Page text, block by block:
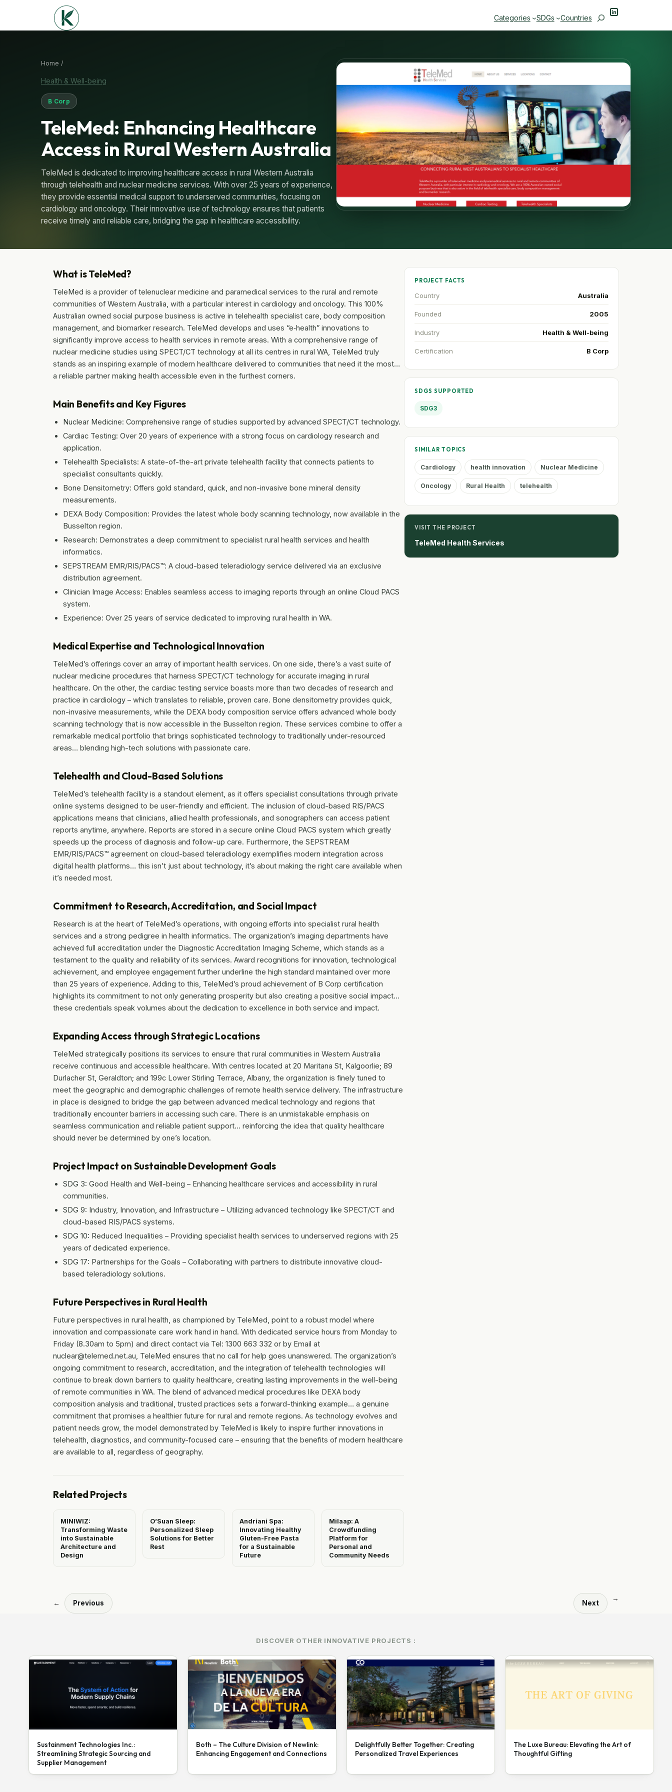
Categories SDGs Countries SearchLinkedIn
Home /
Health & Well-being
B Corp
TeleMed: Enhancing Healthcare
Access in Rural Western Australia
TeleMed is dedicated to improving healthcare access in rural Western Australia
through telehealth and nuclear medicine services. With over 25 years of experience,
they provide essential medical support to underserved communities, focusing on
cardiology and oncology. Their innovative use of technology ensures that patients
receive timely and reliable care, bridging the gap in healthcare accessibility.
What is TeleMed?
TeleMed is a provider of telenuclear medicine and paramedical services to the rural and remote
communities of Western Australia, with a particular interest in cardiology and oncology. This 100%
Australian owned social purpose business is active in telehealth specialist care, body composition
management, and biomarker research. TeleMed develops and uses “e‐health” innovations to
significantly improve access to health services in remote areas. With a comprehensive range of
nuclear medicine studies using SPECT/CT technology at all its centres in rural WA, TeleMed truly
stands as an inspiring example of modern healthcare delivered to communities that need it the most…
a reliable partner making health accessible even in the furthest corners.
Main Benefits and Key Figures
Nuclear Medicine: Comprehensive range of studies supported by advanced SPECT/CT technology.
Cardiac Testing: Over 20 years of experience with a strong focus on cardiology research and
application.
Telehealth Specialists: A state-of-the-art private telehealth facility that connects patients to
specialist consultants quickly.
Bone Densitometry: Offers gold standard, quick, and non-invasive bone mineral density
measurements.
DEXA Body Composition: Provides the latest whole body scanning technology, now available in the
Busselton region.
Research: Demonstrates a deep commitment to specialist rural health services and health
informatics.
SEPSTREAM EMR/RIS/PACS™: A cloud-based teleradiology service delivered via an exclusive
distribution agreement.
Clinician Image Access: Enables seamless access to imaging reports through an online Cloud PACS
system.
Experience: Over 25 years of service dedicated to improving rural health in WA.
Medical Expertise and Technological Innovation
TeleMed’s offerings cover an array of important health services. On one side, there’s a vast suite of
nuclear medicine procedures that harness SPECT/CT technology for accurate imaging in rural
healthcare. On the other, the cardiac testing service boasts more than two decades of research and
practice in cardiology – which translates to reliable, proven care. Bone densitometry provides quick,
non-invasive measurements, while the DEXA body composition service offers advanced whole body
scanning technology that is now accessible in the Busselton region. These services combine to offer a
remarkable medical portfolio that brings sophisticated technology to traditionally under-resourced
areas… blending high-tech solutions with passionate care.
Telehealth and Cloud-Based Solutions
TeleMed’s telehealth facility is a standout element, as it offers specialist consultations through private
online systems designed to be user-friendly and efficient. The inclusion of cloud-based RIS/PACS
applications means that clinicians, allied health professionals, and sonographers can access patient
reports anytime, anywhere. Reports are stored in a secure online Cloud PACS system which greatly
speeds up the process of diagnosis and follow-up care. Furthermore, the SEPSTREAM
EMR/RIS/PACS™ agreement on cloud-based teleradiology exemplifies modern integration across
digital health platforms… this isn’t just about technology, it’s about making the right care available when
it’s needed most.
Commitment to Research, Accreditation, and Social Impact
Research is at the heart of TeleMed’s operations, with ongoing efforts into specialist rural health
services and a strong pedigree in health informatics. The organization’s imaging departments have
achieved full accreditation under the Diagnostic Accreditation Imaging Scheme, which stands as a
testament to the quality and reliability of its services. Award recognitions for innovation, technological
achievement, and employee engagement further underline the high standard maintained over more
than 25 years of experience. Adding to this, TeleMed’s proud achievement of B Corp certification
highlights its commitment to not only generating prosperity but also creating a positive social impact…
these credentials speak volumes about the dedication to excellence in both service and impact.
Expanding Access through Strategic Locations
TeleMed strategically positions its services to ensure that rural communities in Western Australia
receive continuous and accessible healthcare. With centres located at 20 Maritana St, Kalgoorlie; 89
Durlacher St, Geraldton; and 199c Lower Stirling Terrace, Albany, the organization is finely tuned to
meet the geographic and demographic challenges of remote health service delivery. The infrastructure
in place is designed to bridge the gap between advanced medical technology and regions that
traditionally encounter barriers in accessing such care. There is an unmistakable emphasis on
seamless communication and reliable patient support… reinforcing the idea that quality healthcare
should never be determined by one’s location.
Project Impact on Sustainable Development Goals
SDG 3: Good Health and Well-being – Enhancing healthcare services and accessibility in rural
communities.
SDG 9: Industry, Innovation, and Infrastructure – Utilizing advanced technology like SPECT/CT and
cloud-based RIS/PACS systems.
SDG 10: Reduced Inequalities – Providing specialist health services to underserved regions with 25
years of dedicated experience.
SDG 17: Partnerships for the Goals – Collaborating with partners to distribute innovative cloud-
based teleradiology solutions.
Future Perspectives in Rural Health
Future perspectives in rural health, as championed by TeleMed, point to a robust model where
innovation and compassionate care work hand in hand. With dedicated service hours from Monday to
Friday (8.30am to 5pm) and direct contact via Tel: 1300 663 332 or by Email at
nuclear@telemed.net.au, TeleMed ensures that no call for help goes unanswered. The organization’s
ongoing commitment to research, accreditation, and the integration of telehealth technologies will
continue to break down barriers to quality healthcare, creating lasting improvements in the well-being
of remote communities in WA. The blend of advanced medical procedures like DEXA body
composition analysis and traditional, trusted practices sets a forward-thinking example… a genuine
commitment that promises a healthier future for rural and remote regions. As technology evolves and
patient needs grow, the model demonstrated by TeleMed is likely to inspire further innovations in
telehealth, diagnostics, and community-focused care – ensuring that the benefits of modern healthcare
are available to all, regardless of geography.
Related Projects
MINIWIZ:
Transforming Waste
into Sustainable
Architecture and
Design
O’Suan Sleep:
Personalized Sleep
Solutions for Better
Rest
Andriani Spa:
Innovating Healthy
Gluten-Free Pasta
for a Sustainable
Future
Milaap: A
Crowdfunding
Platform for
Personal and
Community Needs
PROJECT FACTS
Country Australia
Founded 2005
Industry Health & Well-being
Certification B Corp
SDGS SUPPORTED
SDG3
SIMILAR TOPICS
Cardiology health innovation Nuclear Medicine
Oncology Rural Health telehealth
VISIT THE PROJECT
TeleMed Health Services
← Previous Next
→
DISCOVER OTHER INNOVATIVE PROJECTS :
Sustainment Technologies Inc.:
Streamlining Strategic Sourcing and
Supplier Management
Both – The Culture Division of Newlink:
Enhancing Engagement and Connections
Delightfully Better Together: Creating
Personalized Travel Experiences
The Luxe Bureau: Elevating the Art of
Thoughtful Gifting